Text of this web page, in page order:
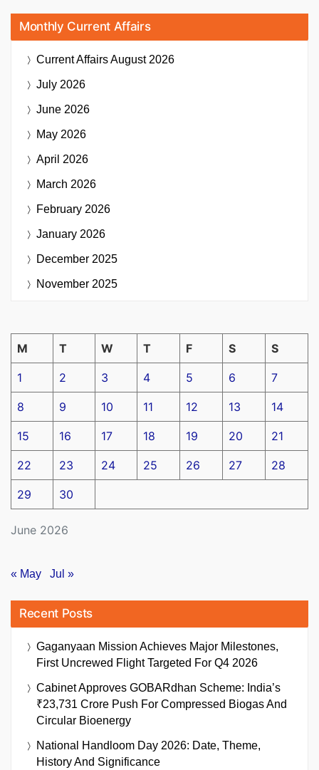
Monthly Current Affairs
Current AffairsAugust 2026
July 2026
June 2026
May 2026
April 2026
March 2026
February 2026
January 2026
December 2025
November 2025
June 2026
M T W T F S S
1 2 3 4 5 6 7
8 9 10 11 12 13 14
15 16 17 18 19 20 21
22 23 24 25 26 27 28
29 30
« May Jul »
Recent Posts
Gaganyaan Mission Achieves Major Milestones,
First Uncrewed Flight Targeted For Q4 2026
Cabinet Approves GOBARdhan Scheme: India’s
₹23,731 Crore Push For Compressed Biogas And
Circular Bioenergy
National Handloom Day 2026: Date, Theme,
History And Significance